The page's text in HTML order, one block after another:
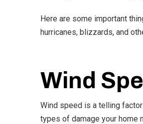
Here are some important
hurricanes, blizzards, and
Wind
Wind speed is a telling
types of damage your home